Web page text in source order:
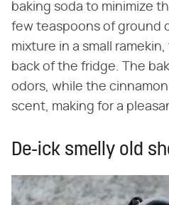
baking soda to minimize
few teaspoons of ground
mixture in a small
back of the fridge. The
odors, while the
scent, making for a
De-ick smelly old